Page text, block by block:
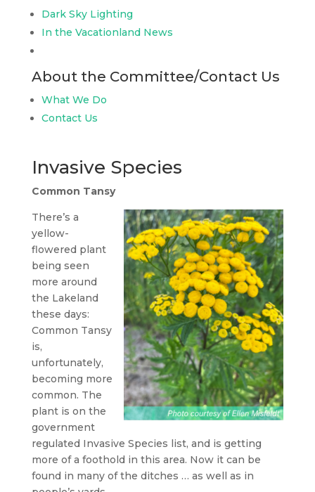
Dark Sky Lighting
In the Vacationland News
About the Committee/Contact Us
What We Do
Contact Us
Invasive Species
Common Tansy
There’s a
yellow-
flowered plant
being seen
more around
the Lakeland
these days:
Common Tansy
is,
unfortunately,
becoming more
common. The
plant is on the
government
regulated Invasive Species list, and is getting
more of a foothold in this area. Now it can be
found in many of the ditches … as well as in